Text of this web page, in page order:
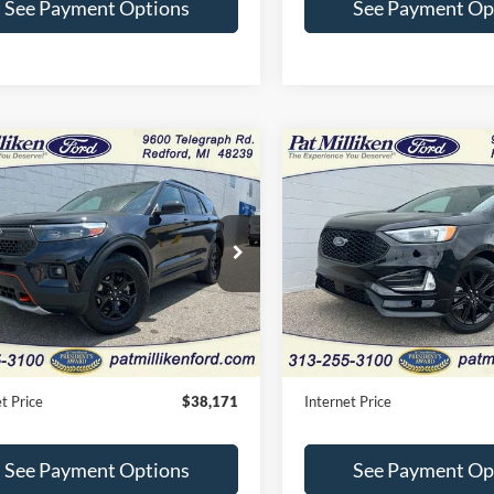
See Payment Options See Payment
Explorer
Drop
Stock:27747T
16,518 mi Ext. Int.
Window Sticker
$38,171
INTERNET PRICE
Less
$37,891
+$280
Price
$38,171
See Payment Options
Vehicle
2023 Ford EdgeST Line
Price Drop
VIN: 2FMPK4J94PBA54810
Available 13,484 mi
$28,116
INTERNET
Less
Retail Price:
Doc Fee:
Internet Price
See Payment
Compare Vehicle